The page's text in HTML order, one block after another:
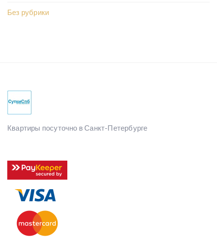
Без рубрики
Квартиры посуточно в Санкт-Петербурге